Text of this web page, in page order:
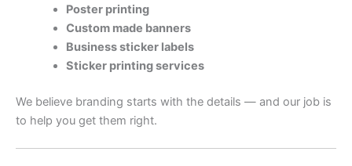
Poster printing
Custom made banners
Business sticker labels
Sticker printing services
We believe branding starts with the details — and our job is
to help you get them right.